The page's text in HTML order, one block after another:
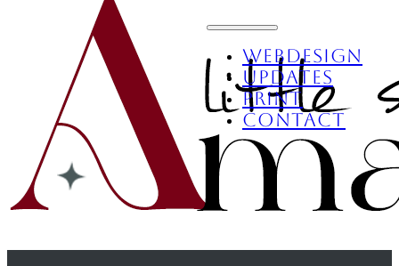
Webdesign
Updates
Print
Contact